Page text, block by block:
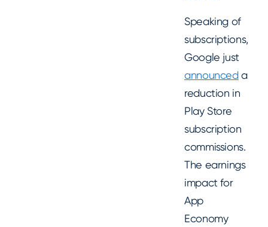
Speaking of
subscriptions,
Google just
announceda
reduction in
Play Store
subscription
commissions.
The earnings
impact for
App
Economy